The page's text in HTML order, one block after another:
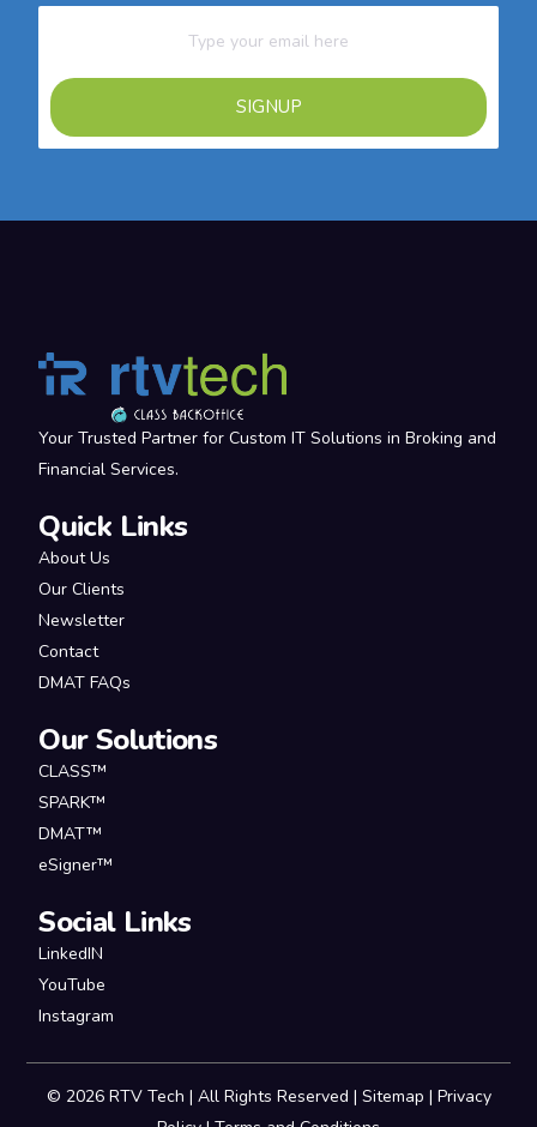
SIGNUP
Your Trusted Partner for Custom IT Solutions in Broking and
Financial Services.
Quick Links
About Us
Our Clients
Newsletter
Contact
DMAT FAQs
Our Solutions
CLASS™
SPARK™
DMAT™
eSigner™
Social Links
LinkedIN
YouTube
Instagram
© 2026 RTV Tech | All Rights Reserved | Sitemap | Privacy